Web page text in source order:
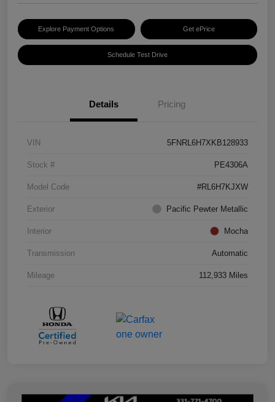
Explore Payment Options Get ePrice
Schedule Test Drive
Details Pricing
VIN 5FNRL6H7XKB128933
Stock # PE4306A
Model Code #RL6H7KJXW
Exterior Pacific Pewter Metallic
Interior Mocha
Transmission Automatic
Mileage 112,933 Miles